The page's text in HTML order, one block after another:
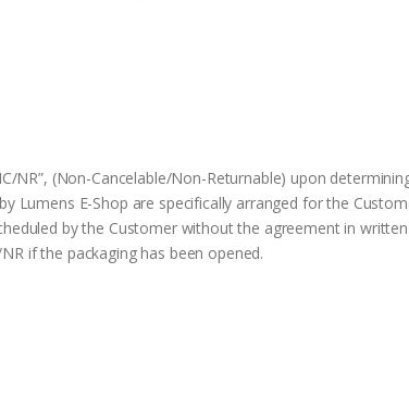
(Non-Cancelable/Non-Returnable) upon
Lumens E-Shop are specifically arranged for the
by the Customer without the agreement in
if the packaging has been opened.